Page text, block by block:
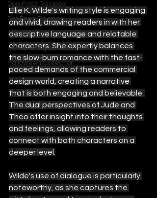
Dog Food Recipes
Pet Food Recipes
Culture
Father's Day Collection
Halloween Collection
Ellie K. Wilde's writing style is engaging
and vivid, drawing readers in with her
descriptive language and relatable
characters. She expertly balances
the slow-burn romance with the fast-
paced demands of the commercial
design world, creating a narrative
that is both engaging and believable.
The dual perspectives of Jude and
Theo offer insight into their thoughts
and feelings, allowing readers to
connect with both characters on a
deeper level.
Wilde's use of dialogue is particularly
noteworthy, as she captures the